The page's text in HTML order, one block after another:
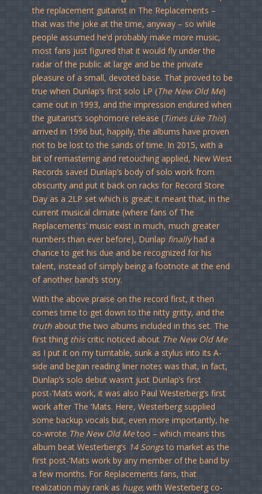
the replacement guitarist in The Replacements –
that was the joke at the time, anyway – so while
people assumed he’d probably make more music,
most fans just figured that it would fly under the
radar of the public at large and be the private
pleasure of a small, devoted base. That proved to be
true when Dunlap’s first solo LP (The New Old Me)
came out in 1993, and the impression endured when
the guitarist’s sophomore release (Times Like This)
arrived in 1996 but, happily, the albums have proven
not to be lost to the sands of time. In 2015, with a
bit of remastering and retouching applied, New West
Records saved Dunlap’s body of solo work from
obscurity and put it back on racks for Record Store
Day as a 2LP set which is great; it meant that, in the
current musical climate (where fans of The
Replacements’ music exist in much, much greater
numbers than ever before), Dunlap finallyhad a
chance to get his due and be recognized for his
talent, instead of simply being a footnote at the end
of another band’s story.
With the above praise on the record first, it then
comes time to get down to the nitty gritty, and the
truth about the two albums included in this set. The
first thing thiscritic noticed about The New Old Me
as I put it on my turntable, sunk a stylus into its A-
side and began reading liner notes was that, in fact,
Dunlap’s solo debut wasn’t just Dunlap’s first
post-‘Mats work, it was also Paul Westerberg’s first
work after The ‘Mats. Here, Westerberg supplied
some backup vocals but, even more importantly, he
co-wrote The New Old Metoo – which means this
album beat Westerberg’s 14 Songsto market as the
first post-‘Mats work by any member of the band by
a few months. For Replacements fans, that
realization may rank as huge; with Westerberg co-